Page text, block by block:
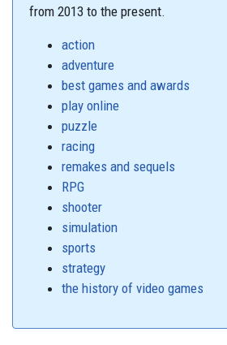
from 2013 to the present.
action
adventure
best games and awards
play online
puzzle
racing
remakes and sequels
RPG
shooter
simulation
sports
strategy
the history of video games